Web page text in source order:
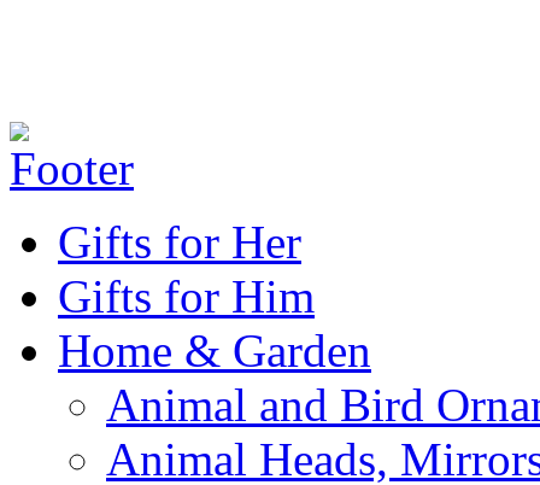
Gifts for Her
Gifts for Him
Home & Garden
Animal and Bird
Animal Heads,